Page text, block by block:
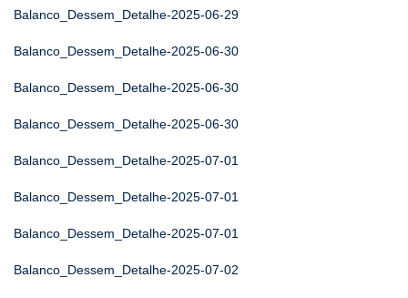
Balanco_Dessem_Detalhe-2025-06-29
Balanco_Dessem_Detalhe-2025-06-30
Balanco_Dessem_Detalhe-2025-06-30
Balanco_Dessem_Detalhe-2025-06-30
Balanco_Dessem_Detalhe-2025-07-01
Balanco_Dessem_Detalhe-2025-07-01
Balanco_Dessem_Detalhe-2025-07-01
Balanco_Dessem_Detalhe-2025-07-02